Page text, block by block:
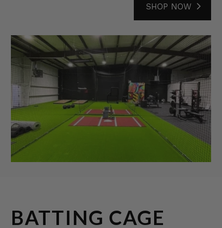
SHOP NOW
BATTING CAGE